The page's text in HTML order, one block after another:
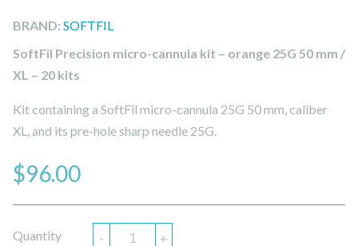
BRAND: SOFTFIL
SoftFil Precision micro-cannula kit – orange 25G 50 mm /
XL – 20 kits
Kit containing a SoftFil micro-cannula 25G 50 mm, caliber
XL, and its pre-hole sharp needle 25G.
$96.00
Quantity - +